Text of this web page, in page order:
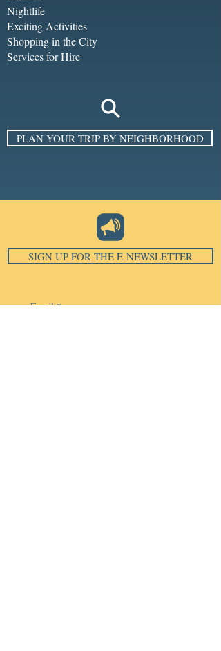
Nightlife
Exciting Activities
Shopping in the City
Services for Hire
PLAN YOUR TRIP BY NEIGHBORHOOD
SIGN UP FOR THE E-NEWSLETTER
Email *